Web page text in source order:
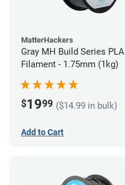
MatterHackers
Gray MH Build Series PLA
Filament - 1.75mm (1kg)
$1999 ($14.99 in bulk)
Add to Cart